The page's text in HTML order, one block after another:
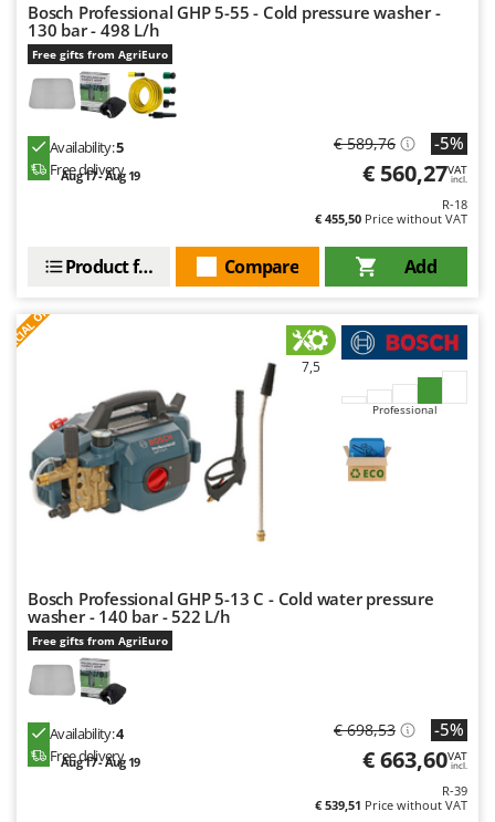
Bosch Professional GHP 5-55 - Cold pressure washer -
130 bar - 498 L/h
Free gifts from AgriEuro
Availability:5
Free delivery
Aug 17 - Aug 19
€ 589,76 -5%
€ 560,27VAT
incl.
R-18
€ 455,50 Price without VAT
Add
Compare
Product features
7,5
Professional
Bosch Professional GHP 5-13 C - Cold water pressure
washer - 140 bar - 522 L/h
Free gifts from AgriEuro
Availability:4
Free delivery
Aug 17 - Aug 19
€ 698,53 -5%
€ 663,60VAT
incl.
R-39
€ 539,51 Price without VAT